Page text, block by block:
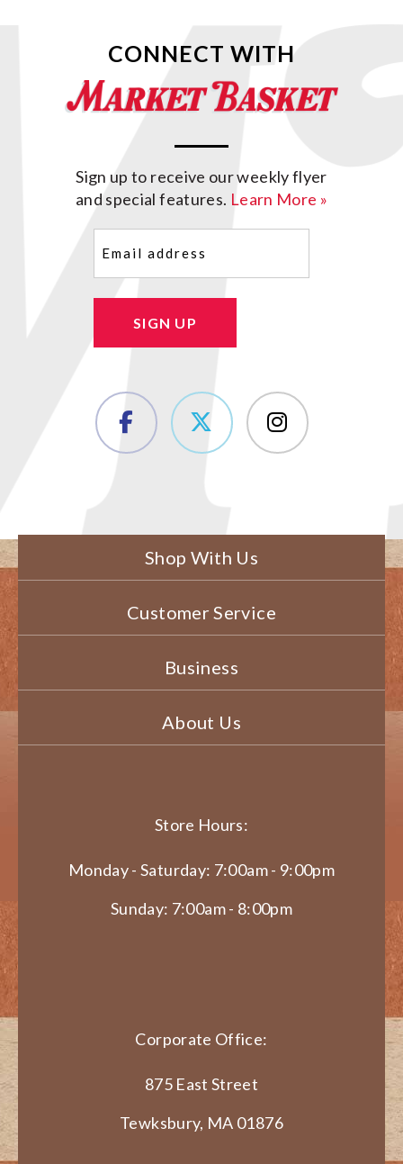
CONNECT WITH
Sign up to receive our weekly flyer
and special features. Learn More »
SIGN UP
Shop With Us
Customer Service
Business
About Us
Store Hours:
Monday - Saturday: 7:00am - 9:00pm
Sunday: 7:00am - 8:00pm
Corporate Office:
875 East Street
Tewksbury, MA 01876